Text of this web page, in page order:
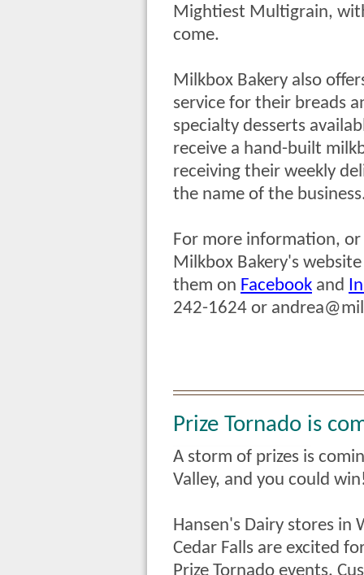
Mightiest Multigrain,
come.
Milkbox Bakery also
service for their breads
specialty desserts
receive a hand-built
receiving their weekly
the name of the
For more information,
Milkbox Bakery's
them on Facebook and
242-1624 or
Prize Tornado is
A storm of prizes is
Valley, and you could
Hansen's Dairy stores in
Cedar Falls are excited